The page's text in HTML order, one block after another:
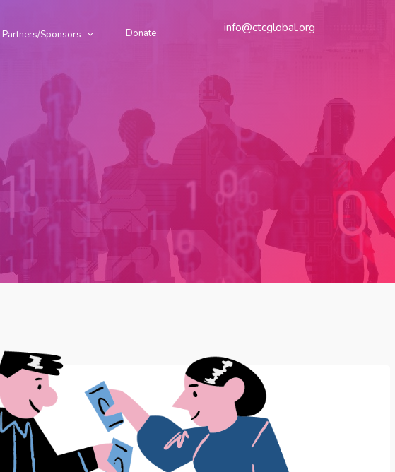
Partners/Sponsors Donate info@ctcglobal.org